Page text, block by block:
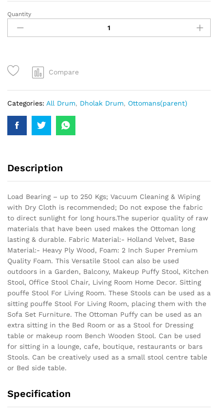
Quantity
Compare
Categories: All Drum, Dholak Drum, Ottomans(parent)
Description
Load Bearing – up to 250 Kgs; Vacuum Cleaning & Wiping
with Dry Cloth is recommended; Do not expose the fabric
to direct sunlight for long hours.The superior quality of raw
materials that have been used makes the Ottoman long
lasting & durable. Fabric Material:- Holland Velvet, Base
Material:- Heavy Ply Wood, Foam: 2 Inch Super Premium
Quality Foam. This Versatile Stool can also be used
outdoors in a Garden, Balcony, Makeup Puffy Stool, Kitchen
Stool, Office Stool Chair, Living Room Home Decor. Sitting
pouffe Stool For Living Room. These Stools can be used as a
sitting pouffe Stool For Living Room, placing them with the
Sofa Set Furniture. The Ottoman Puffy can be used as an
extra sitting in the Bed Room or as a Stool for Dressing
table or makeup room Bench Wooden Stool. Can be used
for sitting in a lounge, cafe, boutique, restaurants or bars
Stools. Can be creatively used as a small stool centre table
or Bed side table.
Specification